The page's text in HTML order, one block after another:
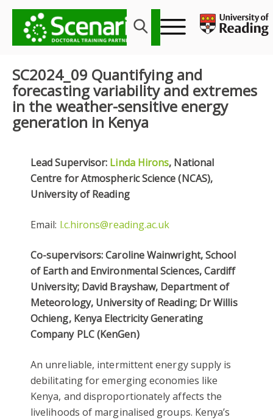
Skip
content
SC2024_09 Quantifying and
forecasting variability and extremes
in the weather-sensitive energy
generation in Kenya
Lead Supervisor: Linda Hirons, National
Centre for Atmospheric Science (NCAS),
University of Reading
Email: l.c.hirons@reading.ac.uk
Co-supervisors: Caroline Wainwright, School
of Earth and Environmental Sciences, Cardiff
University; David Brayshaw, Department of
Meteorology, University of Reading; Dr Willis
Ochieng, Kenya Electricity Generating
Company PLC (KenGen)
An unreliable, intermittent energy supply is
debilitating for emerging economies like
Kenya, and disproportionately affects the
livelihoods of marginalised groups. Kenya’s